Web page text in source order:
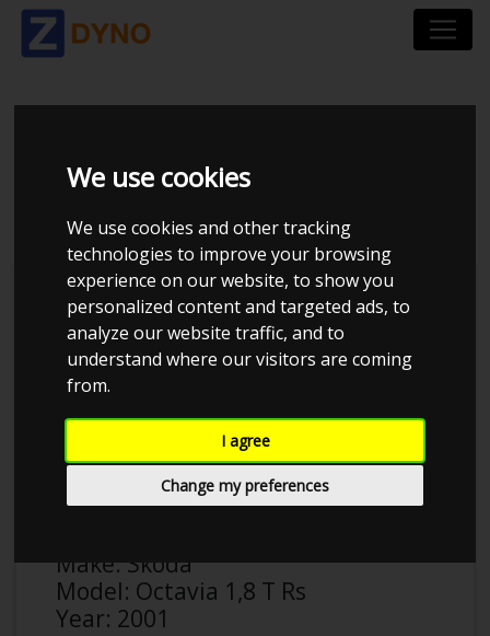
We use cookies
We use cookies and other tracking
technologies to improve your browsing
experience on our website, to show you
personalized content and targeted ads, to
analyze our website traffic, and to
understand where our visitors are coming
from.
I agree
Change my preferences
SKODA OCTAVIA 1,8 T
RS
Anonymous
Make:Skoda
Model: Octavia 1,8 T Rs
Year: 2001